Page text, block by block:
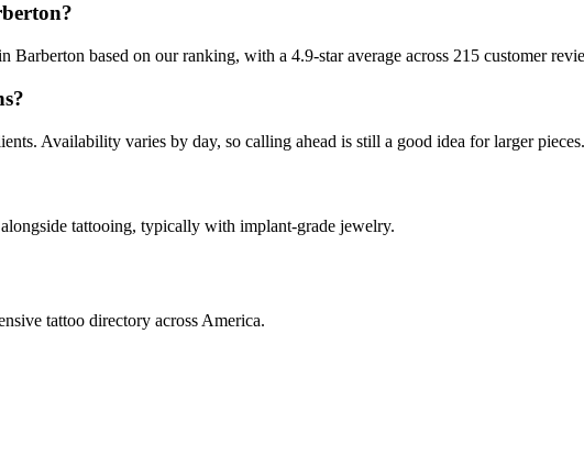
based on our ranking, with a 4.9-star average across 215 customer
Availability varies by day, so calling ahead is still a good idea for larger pieces.
tattooing, typically with implant-grade jewelry.
tattoo directory across America.